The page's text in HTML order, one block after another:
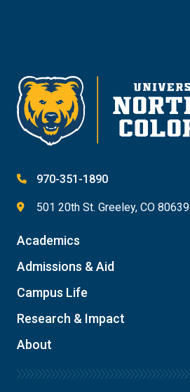
Give
970-351-1890
501 20th St. Greeley, CO 80639
Academics
Admissions & Aid
Campus Life
Research & Impact
About